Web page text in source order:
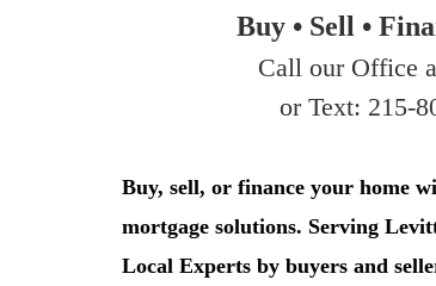
Buy • Sell •
Call our Office at
or Text: 215-
Buy, sell, or finance your home
mortgage solutions. Serving
Local Experts by buyers and